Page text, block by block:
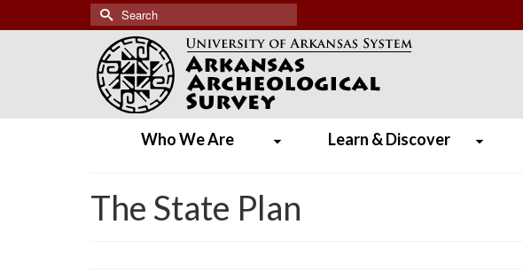
Search
for:
Who We Are Learn & Discover
The State Plan